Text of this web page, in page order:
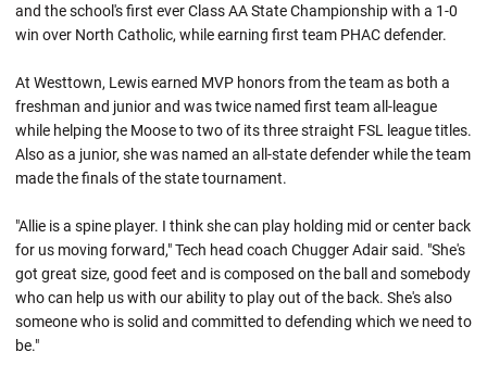
and the school's first ever Class AA State Championship with a 1-0
win over North Catholic, while earning first team PHAC defender.
At Westtown, Lewis earned MVP honors from the team as both a
freshman and junior and was twice named first team all-league
while helping the Moose to two of its three straight FSL league titles.
Also as a junior, she was named an all-state defender while the team
made the finals of the state tournament.
"Allie is a spine player. I think she can play holding mid or center back
for us moving forward," Tech head coach Chugger Adair said. "She's
got great size, good feet and is composed on the ball and somebody
who can help us with our ability to play out of the back. She's also
someone who is solid and committed to defending which we need to
be."